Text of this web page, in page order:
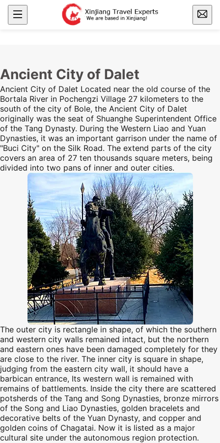
Ancient City of Dalet
Ancient City of Dalet Located near the old course of the
Bortala River in Pochengzi Village 27 kilometers to the
south of the city of Bole, the Ancient City of Dalet
originally was the seat of Shuanghe Superintendent Office
of the Tang Dynasty. During the Western Liao and Yuan
Dynasties, it was an important garrison under the name of
"Buci City" on the Silk Road. The extend parts of the city
covers an area of 27 ten thousands square meters, being
divided into two pans of inner and outer cities.
The outer city is rectangle in shape, of which the southern
and western city walls remained intact, but the northern
and eastern ones have been damaged completely for they
are close to the river. The inner city is square in shape,
judging from the eastern city wall, it should have a
barbican entrance, Its western wall is remained with
remains of battlements. Inside the city there are scattered
potsherds of the Tang and Song Dynasties, bronze mirrors
of the Song and Liao Dynasties, golden bracelets and
decorative belts of the Yuan Dynasty, and copper and
golden coins of Chagatai. Now it is listed as a major
cultural site under the autonomous region protection.